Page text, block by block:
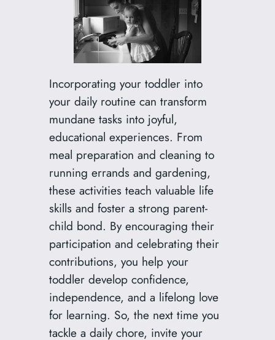
Incorporating your toddler into
your daily routine can transform
mundane tasks into joyful,
educational experiences. From
meal preparation and cleaning to
running errands and gardening,
these activities teach valuable life
skills and foster a strong parent-
child bond. By encouraging their
participation and celebrating their
contributions, you help your
toddler develop confidence,
independence, and a lifelong love
for learning. So, the next time you
tackle a daily chore, invite your